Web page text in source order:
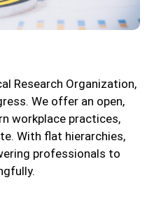
Research Organization,
We offer an open,
workplace practices,
With flat hierarchies,
professionals to